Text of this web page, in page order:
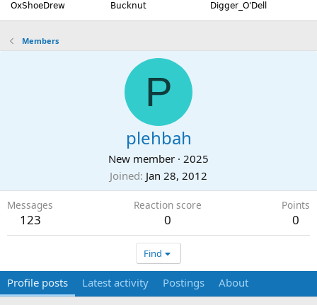
Members
P
plehbah
New member · 2025
Joined Jan 28, 2012
Messages
123
Reaction score
0
Points
0
Find
Profile posts Latest activity Postings About